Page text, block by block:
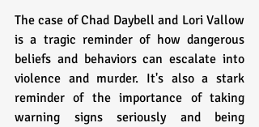
The case of Chad Daybell and Lori Vallow
is a tragic reminder of how dangerous
beliefs and behaviors can escalate into
violence and murder. It's also a stark
reminder of the importance of taking
warning signs seriously and being